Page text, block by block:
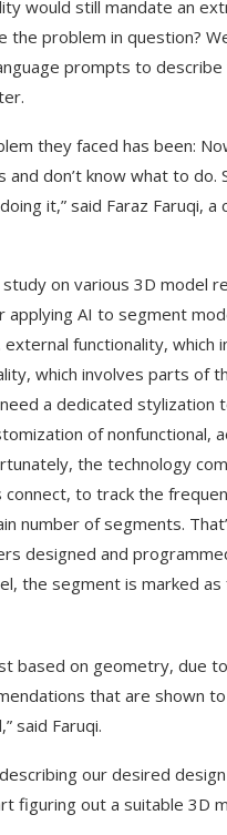
would still mandate an
the problem in question?
prompts to
they faced has been:
don’t know what to
it,” said Faraz Faruqi,
on various 3D model
AI to segment
functionality,
which involves parts
a dedicated
of nonfunctional,
the technology
to track the
number of segments.
designed and
the segment is marked
based on geometry, due
that are shown
said Faruqi.
our desired
figuring out a suitable 3D